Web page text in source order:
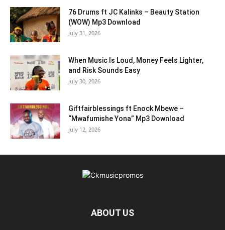
76 Drums ft JC Kalinks – Beauty Station
(WOW) Mp3 Download
July 31, 2026
When Music Is Loud, Money Feels Lighter,
and Risk Sounds Easy
July 30, 2026
Giftfairblessings ft Enock Mbewe –
“Mwafumishe Yona” Mp3 Download
July 12, 2026
ABOUT US